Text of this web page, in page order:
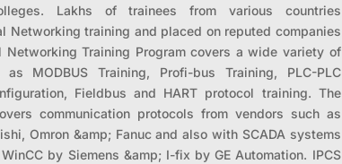
Lakhs of trainees from various countries
Networking training and placed on reputed companies
Training Program covers a wide variety of
MODBUS Training, Profi-bus Training, PLC-PLC
Fieldbus and HART protocol training. The
communication protocols from vendors such as
Omron &amp; Fanuc and also with SCADA systems
by Siemens &amp; I-fix by GE Automation. IPCS